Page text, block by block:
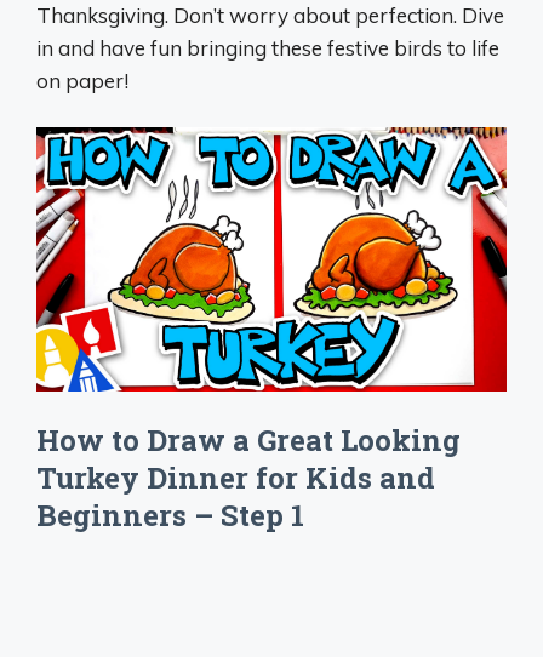
Thanksgiving. Don’t worry about perfection. Dive
in and have fun bringing these festive birds to life
on paper!
How to Draw a Great Looking
Turkey Dinner for Kids and
Beginners – Step 1